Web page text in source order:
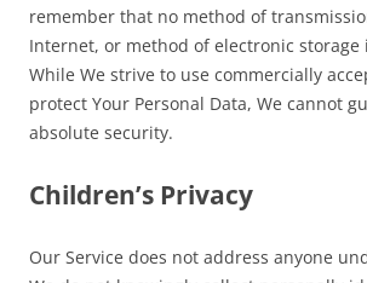
remember that no method of
Internet, or method of electronic storage
While We strive to use commercially
protect Your Personal Data, We cannot
absolute security.
Children’s Privacy
Our Service does not address anyone